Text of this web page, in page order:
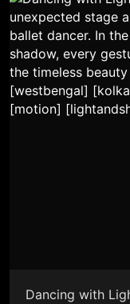
Dancing with